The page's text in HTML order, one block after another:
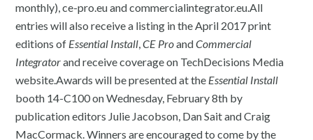
monthly), ce-pro.eu and commercialintegrator.eu.All
entries will also receive a listing in the April 2017 print
editions of Essential Install,CE ProandCommercial
Integratorand receive coverage on TechDecisions Media
website.Awards will be presented at the Essential Install
booth 14-C100 onWednesday, February 8th by
publication editors Julie Jacobson, Dan Sait and Craig
MacCormack. Winners are encouraged to come by the